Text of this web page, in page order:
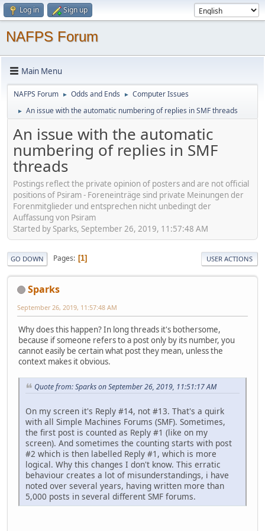
Log in Sign up
NAFPS Forum
Main Menu
NAFPS Forum ► Odds and Ends ► Computer Issues
► An issue with the automatic numbering of replies in SMF threads
An issue with the automatic
numbering of replies in SMF
threads
Postings reflect the private opinion of posters and are not official
positions of Psiram - Foreneinträge sind private Meinungen der
Forenmitglieder und entsprechen nicht unbedingt der
Auffassung von Psiram
Started by Sparks, September 26, 2019, 11:57:48 AM
GO DOWN Pages 1 USER ACTIONS
Sparks
September 26, 2019, 11:57:48 AM
Why does this happen? In long threads it's bothersome,
because if someone refers to a post only by its number, you
cannot easily be certain what post they mean, unless the
context makes it obvious.
Quote from: Sparks on September 26, 2019, 11:51:17 AM
On my screen it's Reply #14, not #13. That's a quirk
with all Simple Machines Forums (SMF). Sometimes,
the first post is counted as Reply #1 (like on my
screen). And sometimes the counting starts with post
#2 which is then labelled Reply #1, which is more
logical. Why this changes I don't know. This erratic
behaviour creates a lot of misunderstandings, i have
noted over several years, having written more than
5,000 posts in several different SMF forums.